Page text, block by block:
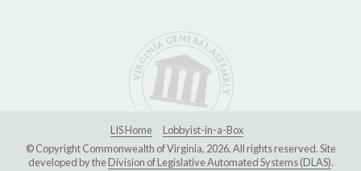
LIS Home
Lobbyist-in-a-Box
© Copyright Commonwealth of Virginia, 2026. All rights reserved. Site
developed by theDivision of Legislative Automated Systems (DLAS).